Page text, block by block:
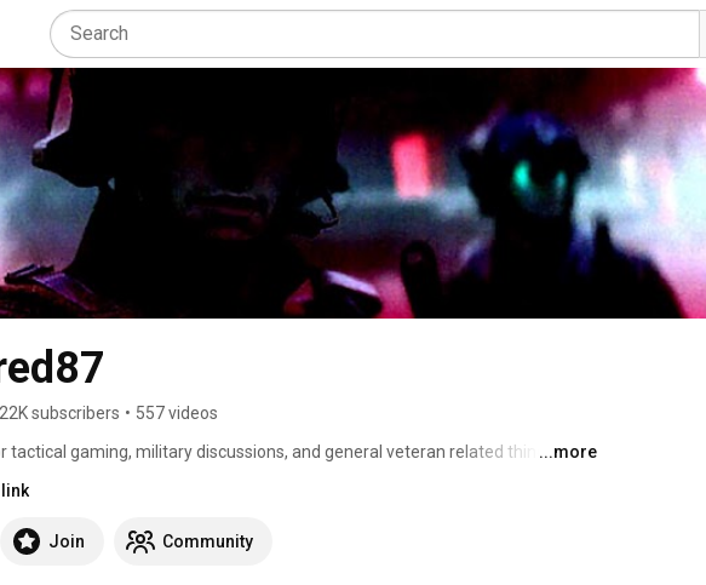
22K subscribers • 557 videos
tactical gaming, military discussions, and general veteran related things. ...more
Join Community